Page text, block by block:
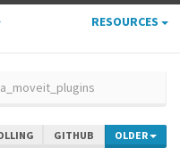
RESOURCES
GITHUB OLDER